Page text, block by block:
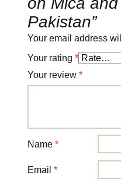
Pakistan”
Your email address
Your rating *
Your review *
Name *
Email *